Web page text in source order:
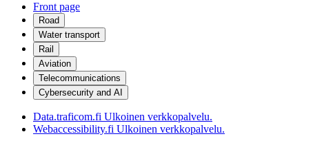
Front page
Road
Water transport
Rail
Aviation
Telecommunications
Cybersecurity and AI
Data.traficom.fi Ulkoinen verkkopalvelu.
Webaccessibility.fi Ulkoinen verkkopalvelu.